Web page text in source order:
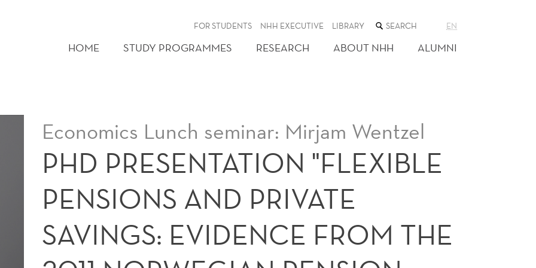
FOR STUDENTS NHH EXECUTIVE LIBRARY SEARCH
THE
WEB
SITE
EN
HOME STUDY PROGRAMMES RESEARCH ABOUT NHH ALUMNI
Economics Lunch seminar: Mirjam Wentzel
PHD PRESENTATION "FLEXIBLE
PENSIONS AND PRIVATE
SAVINGS: EVIDENCE FROM THE